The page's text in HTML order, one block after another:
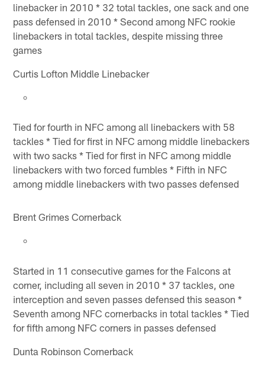
linebacker in 2010 * 32 total tackles, one sack and one
pass defensed in 2010 * Second among NFC rookie
linebackers in total tackles, despite missing three
games
Curtis Lofton Middle Linebacker
Tied for fourth in NFC among all linebackers with 58
tackles * Tied for first in NFC among middle linebackers
with two sacks * Tied for first in NFC among middle
linebackers with two forced fumbles * Fifth in NFC
among middle linebackers with two passes defensed
Brent Grimes Cornerback
Started in 11 consecutive games for the Falcons at
corner, including all seven in 2010 * 37 tackles, one
interception and seven passes defensed this season *
Seventh among NFC cornerbacks in total tackles * Tied
for fifth among NFC corners in passes defensed
Dunta Robinson Cornerback